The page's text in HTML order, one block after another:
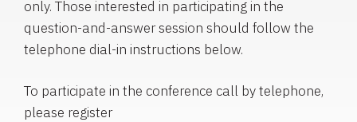
only. Those interested in participating in the
question-and-answer session should follow the
telephone dial-in instructions below.
To participate in the conference call by telephone,
please register